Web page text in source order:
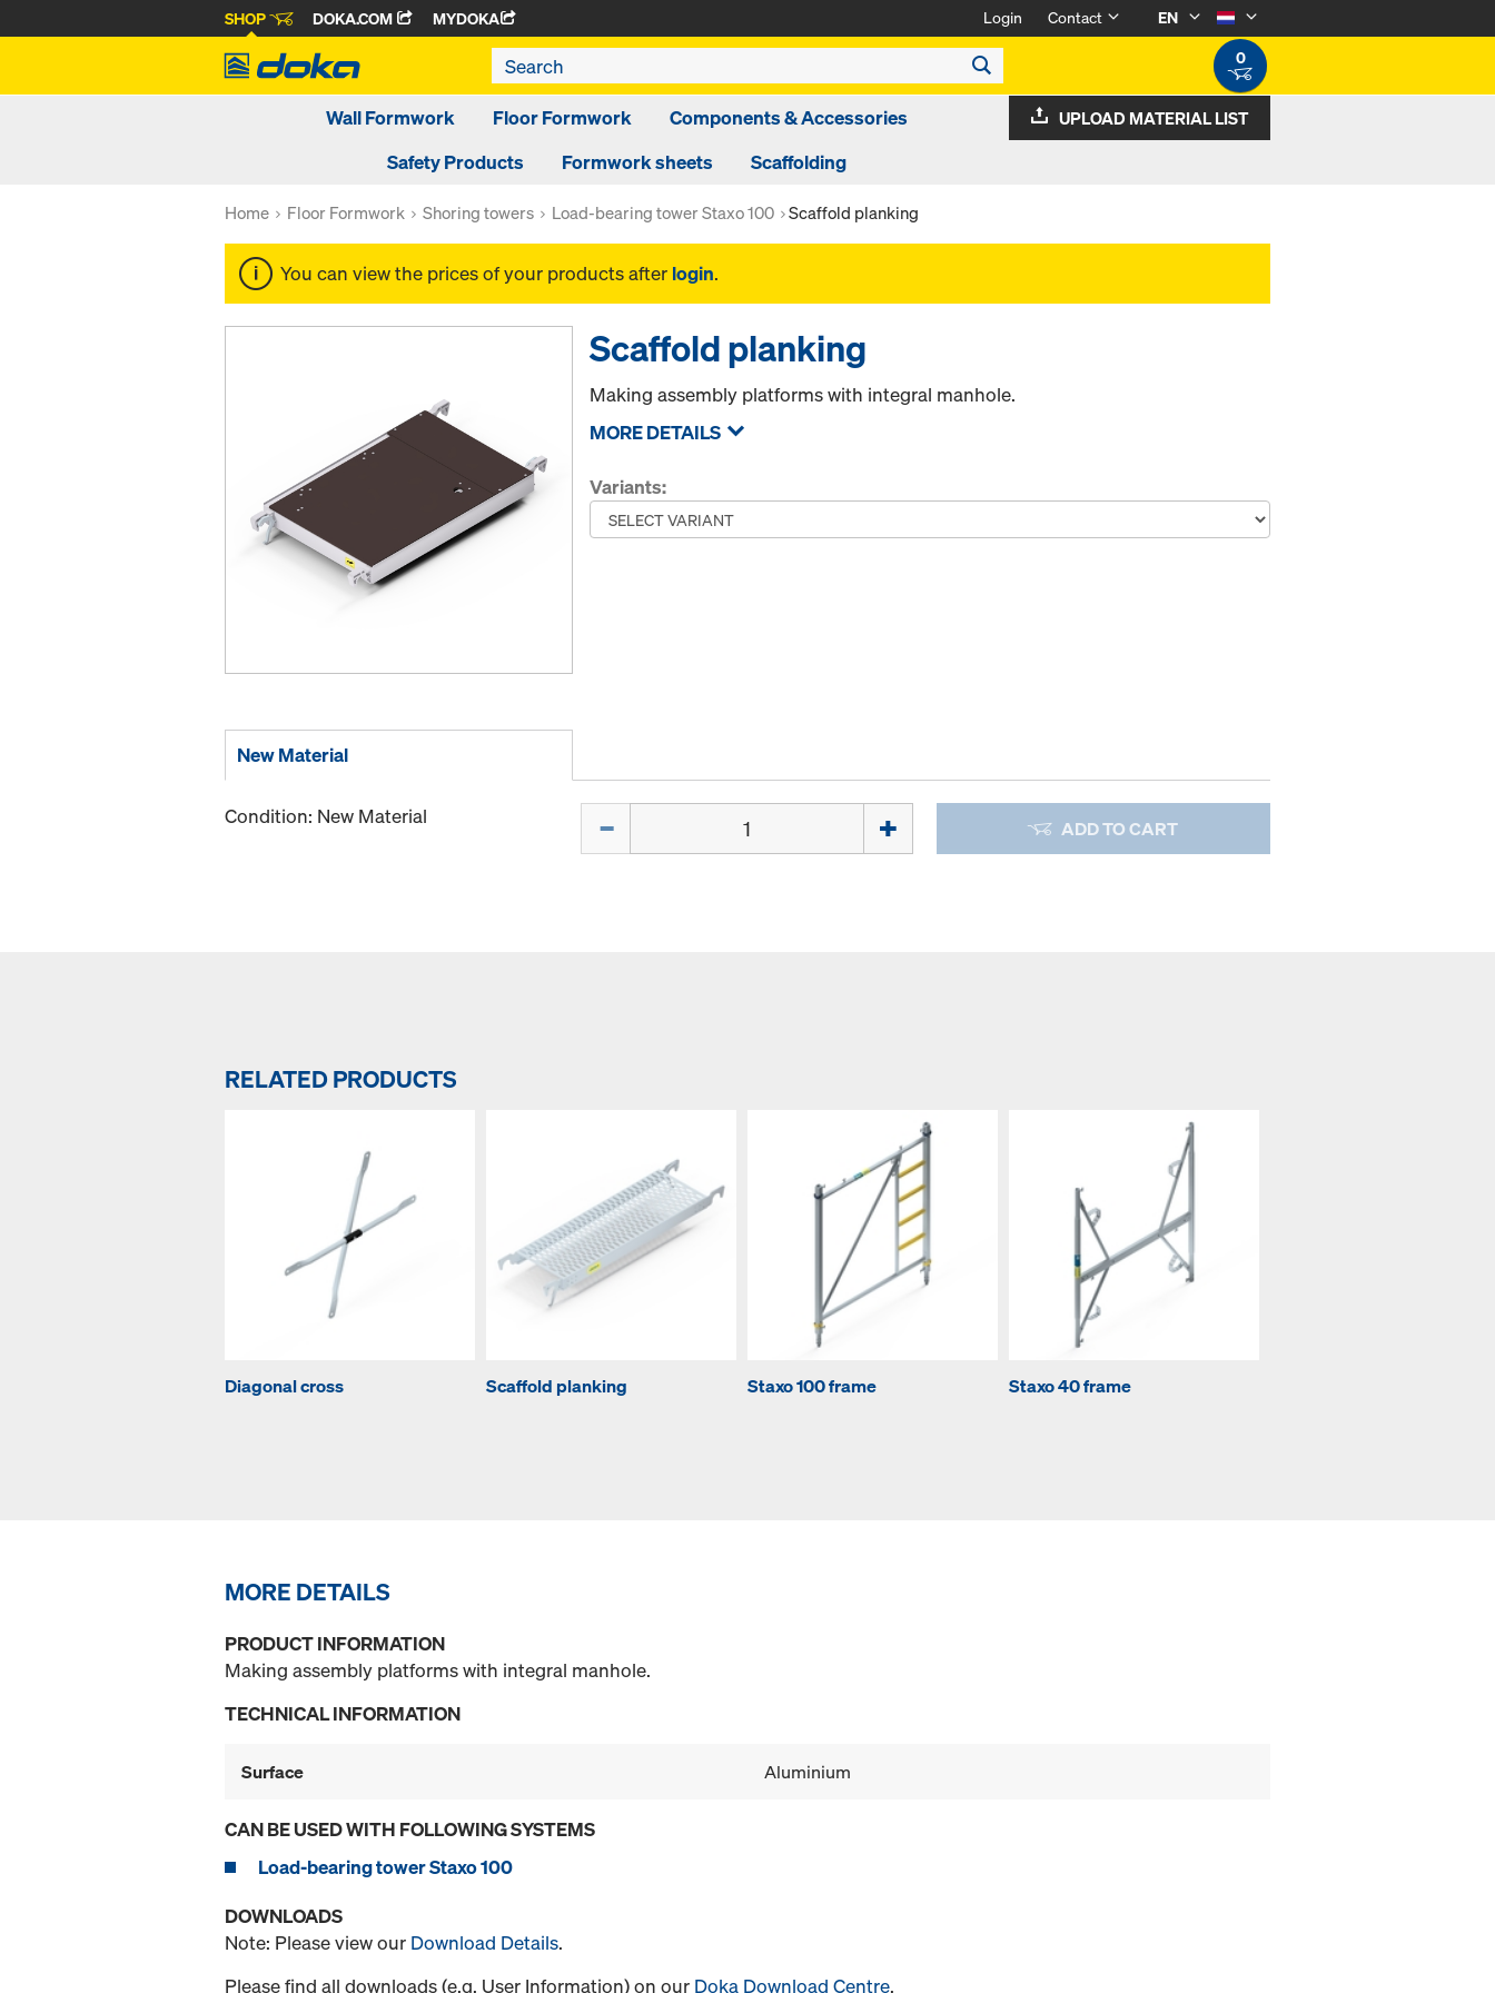
SHOP DOKA.COM MYDOKA Login Contact
EN
0
Wall Formwork Floor Formwork
Components & Accessories
Safety Products
Formwork sheets Scaffolding
UPLOAD MATERIAL LIST
Home Floor Formwork Shoring towers Load-bearing tower Staxo 100 Scaffold planking
You can view the prices of your products after login.
Scaffold planking
Making assembly platforms with integral manhole.
MORE DETAILS
Variants:
New Material
Condition: New Material ADD TO CART
RELATED PRODUCTS
Diagonal cross Scaffold planking Staxo 100 frame Staxo 40 frame
MORE DETAILS
PRODUCT INFORMATION
Making assembly platforms with integral manhole.
TECHNICAL INFORMATION
Surface Aluminium
CAN BE USED WITH FOLLOWING SYSTEMS
Load-bearing tower Staxo 100
DOWNLOADS
Note: Please view our Download Details.
Please find all downloads (e.g. User Information) on our Doka Download Centre.